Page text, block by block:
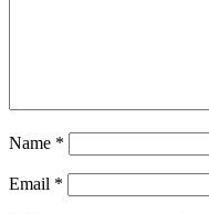
Name *
Email *